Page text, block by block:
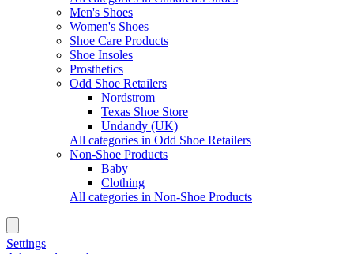
Men's Shoes
Women's Shoes
Shoe Care Products
Shoe Insoles
Prosthetics
Odd Shoe Retailers
Nordstrom
Texas Shoe Store
Undandy (UK)
All categories in Odd Shoe Retailers
Non-Shoe Products
Baby
Clothing
All categories in Non-Shoe Products
Settings